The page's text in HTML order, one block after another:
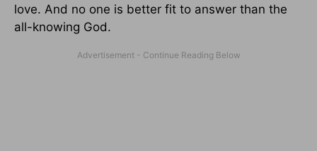
love. And no one is better fit to answer than the
all-knowing God.